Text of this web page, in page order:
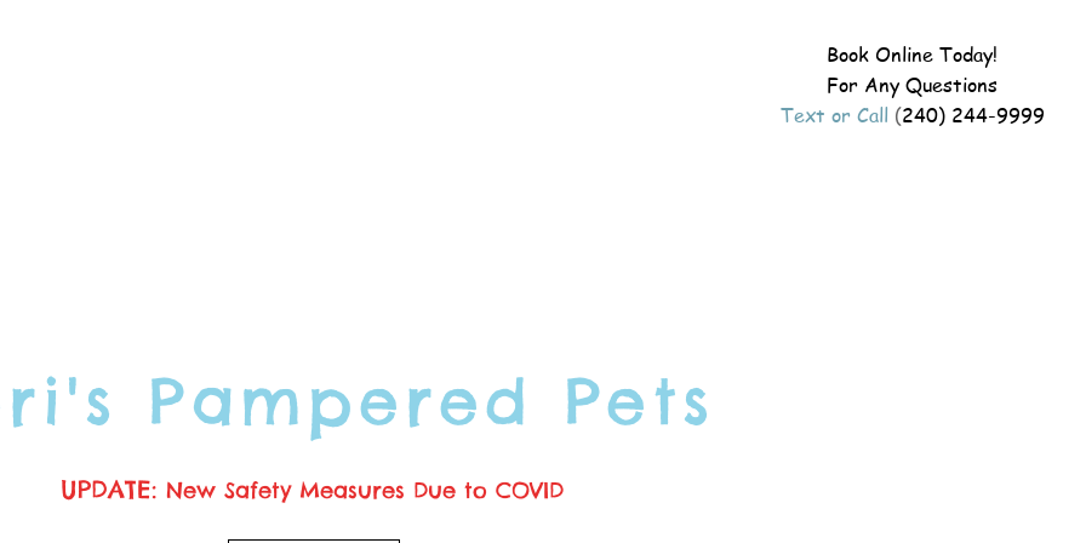
Book Online Today!
For Any Questions
Text or Call (240) 244-9999
Pampered Pets
UPDATE: New Safety Measures Due to COVID